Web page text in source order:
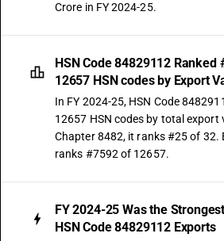
Crore in FY 2024-25.
HSN Code 84829112 Ranked
12657 HSN codes by Export
In FY 2024-25, HSN Code
12657 HSN codes by total export
Chapter 8482, it ranks #25 of 32.
ranks #7592 of 12657.
FY 2024-25 Was the
HSN Code 84829112 Exports